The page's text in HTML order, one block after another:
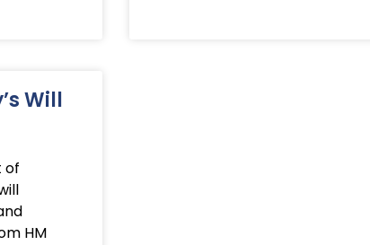
Will
of
HM